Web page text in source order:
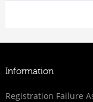
Information
Registration Failure